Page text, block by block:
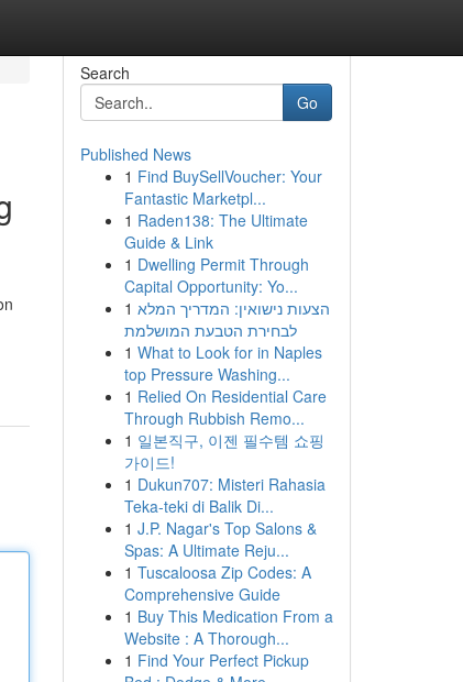
Search
Go
Published News
1 Find BuySellVoucher: Your
Fantastic Marketpl...
1 Raden138: The Ultimate
Guide & Link
1 Dwelling Permit Through
Capital Opportunity: Yo...
1 הצעות נישואין: המדריך המלא
לבחירת הטבעת המושלמת
1 What to Look for in Naples
top Pressure Washing...
1 Relied On Residential Care
Through Rubbish Remo...
1 일본직구, 이젠 필수템 쇼핑
가이드!
1 Dukun707: Misteri Rahasia
Teka-teki di Balik Di...
1 J.P. Nagar's Top Salons &
Spas: A Ultimate Reju...
1 Tuscaloosa Zip Codes: A
Comprehensive Guide
1 Buy This Medication From a
Website : A Thorough...
1 Find Your Perfect Pickup